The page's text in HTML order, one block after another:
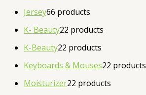
Jersey66 products
K- Beauty22 products
K-Beauty22 products
Keyboards & Mouses22 products
Moisturizer22 products